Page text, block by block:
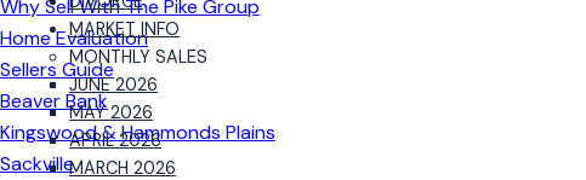
MARKET INFO
MONTHLY SALES
JUNE 2026
MAY 2026
APRIL 2026
MARCH 2026
Why Sell With The Pike Group
Home Evaluation
Sellers Guide
Beaver Bank
Kingswood & Hammonds Plains
Sackville